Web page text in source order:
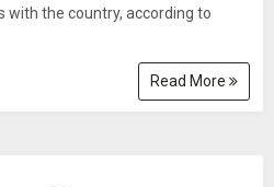
with the country, according to
Read More